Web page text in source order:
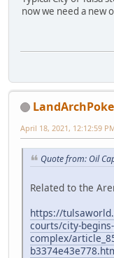
now we need a new
LandArchPoke
April 18, 2021, 12:12:59
Quote from: Oil
Related to the
https://
courts/city-
complex/